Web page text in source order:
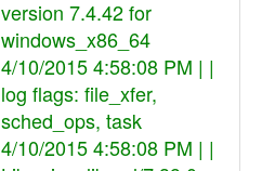
version 7.4.42 for
windows_x86_64
4/10/2015 4:58:08 PM | |
log flags: file_xfer,
sched_ops, task
4/10/2015 4:58:08 PM | |